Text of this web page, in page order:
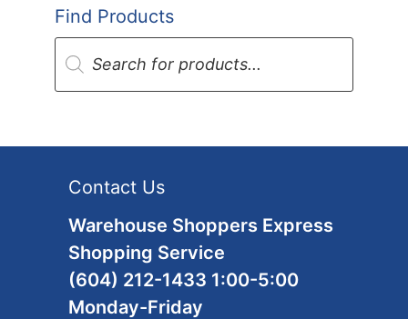
Find Products
Products
search
Contact Us
Warehouse Shoppers Express
Shopping Service
(604) 212-1433 1:00-5:00
Monday-Friday